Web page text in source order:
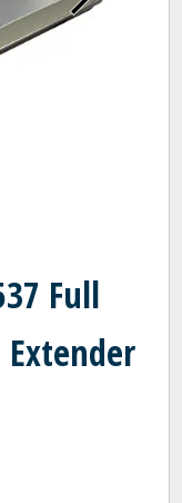
Full